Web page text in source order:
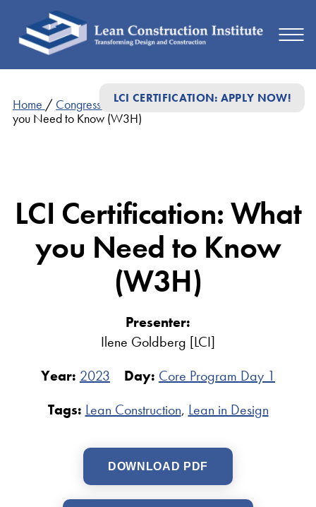
LCI CERTIFICATION: APPLY NOW!
Home / Congress Presentations/LCI Certification: What
you Need to Know (W3H)
LCI Certification: What
you Need to Know
(W3H)
Presenter:
Ilene Goldberg [LCI]
Year: 2023 Day: Core Program Day 1
Tags: Lean Construction, Lean in Design
DOWNLOAD PDF